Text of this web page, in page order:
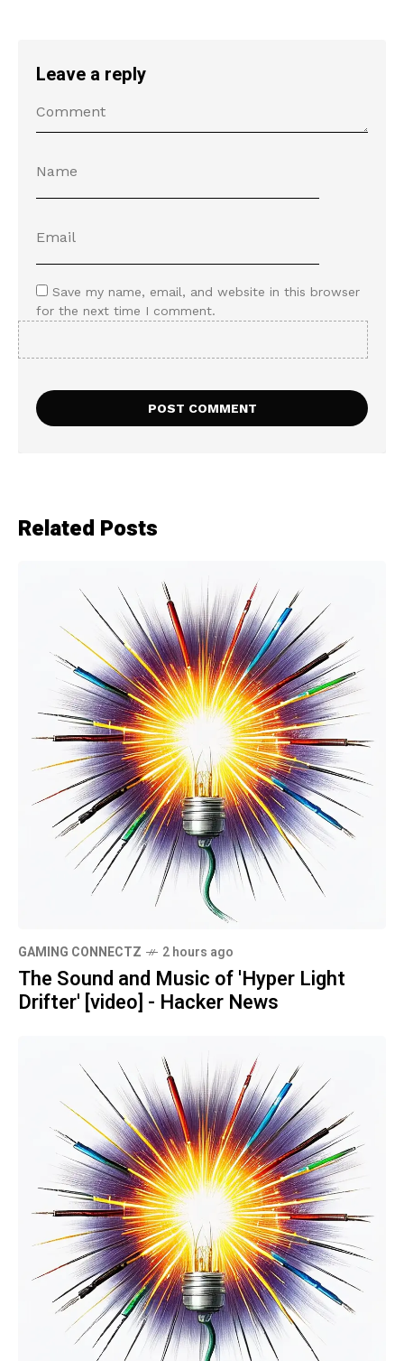
Leave a reply
Save my name, email, and website in this browser
for the next time I comment.
Related Posts
GAMING CONNECTZ 2 hours ago
The Sound and Music of 'Hyper Light
Drifter' [video] - Hacker News